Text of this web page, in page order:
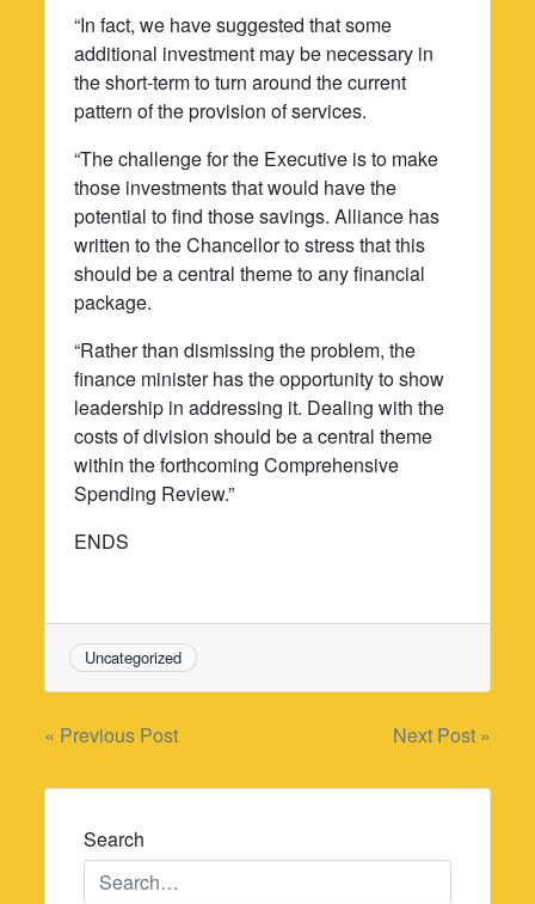
“In fact, we have suggested that some
additional investment may be necessary in
the short-term to turn around the current
pattern of the provision of services.
“The challenge for the Executive is to make
those investments that would have the
potential to find those savings. Alliance has
written to the Chancellor to stress that this
should be a central theme to any financial
package.
“Rather than dismissing the problem, the
finance minister has the opportunity to show
leadership in addressing it. Dealing with the
costs of division should be a central theme
within the forthcoming Comprehensive
Spending Review.”
ENDS
Uncategorized
Post
navigation
« Previous Post Next Post »
Search